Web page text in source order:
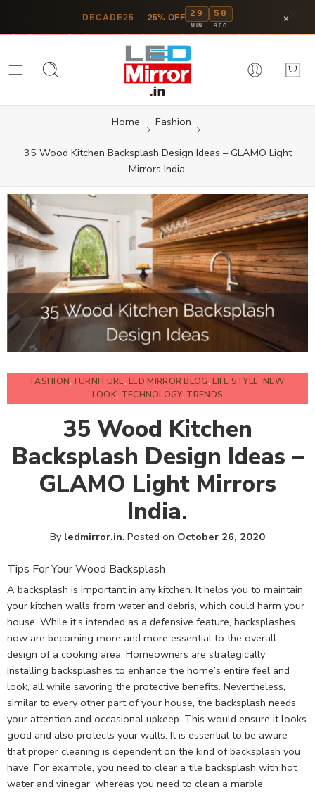
DECADE25 — 25% OFF 29
MIN
58
SEC ×
Home Fashion
35 Wood Kitchen Backsplash Design Ideas – GLAMO Light
Mirrors India.
FASHION, FURNITURE,LED MIRROR BLOG,LIFE STYLE, NEW
LOOK, TECHNOLOGY, TRENDS
35 Wood Kitchen
Backsplash Design Ideas –
GLAMO Light Mirrors
India.
By ledmirror.in. Posted on October 26, 2020
Tips For Your Wood Backsplash
A backsplash is important in any kitchen. It helps you to maintain
your kitchen walls from water and debris, which could harm your
house. While it’s intended as a defensive feature, backsplashes
now are becoming more and more essential to the overall
design of a cooking area. Homeowners are strategically
installing backsplashes to enhance the home’s entire feel and
look, all while savoring the protective benefits. Nevertheless,
similar to every other part of your house, the backsplash needs
your attention and occasional upkeep. This would ensure it looks
good and also protects your walls. It is essential to be aware
that proper cleaning is dependent on the kind of backsplash you
have. For example, you need to clear a tile backsplash with hot
water and vinegar, whereas you need to clean a marble